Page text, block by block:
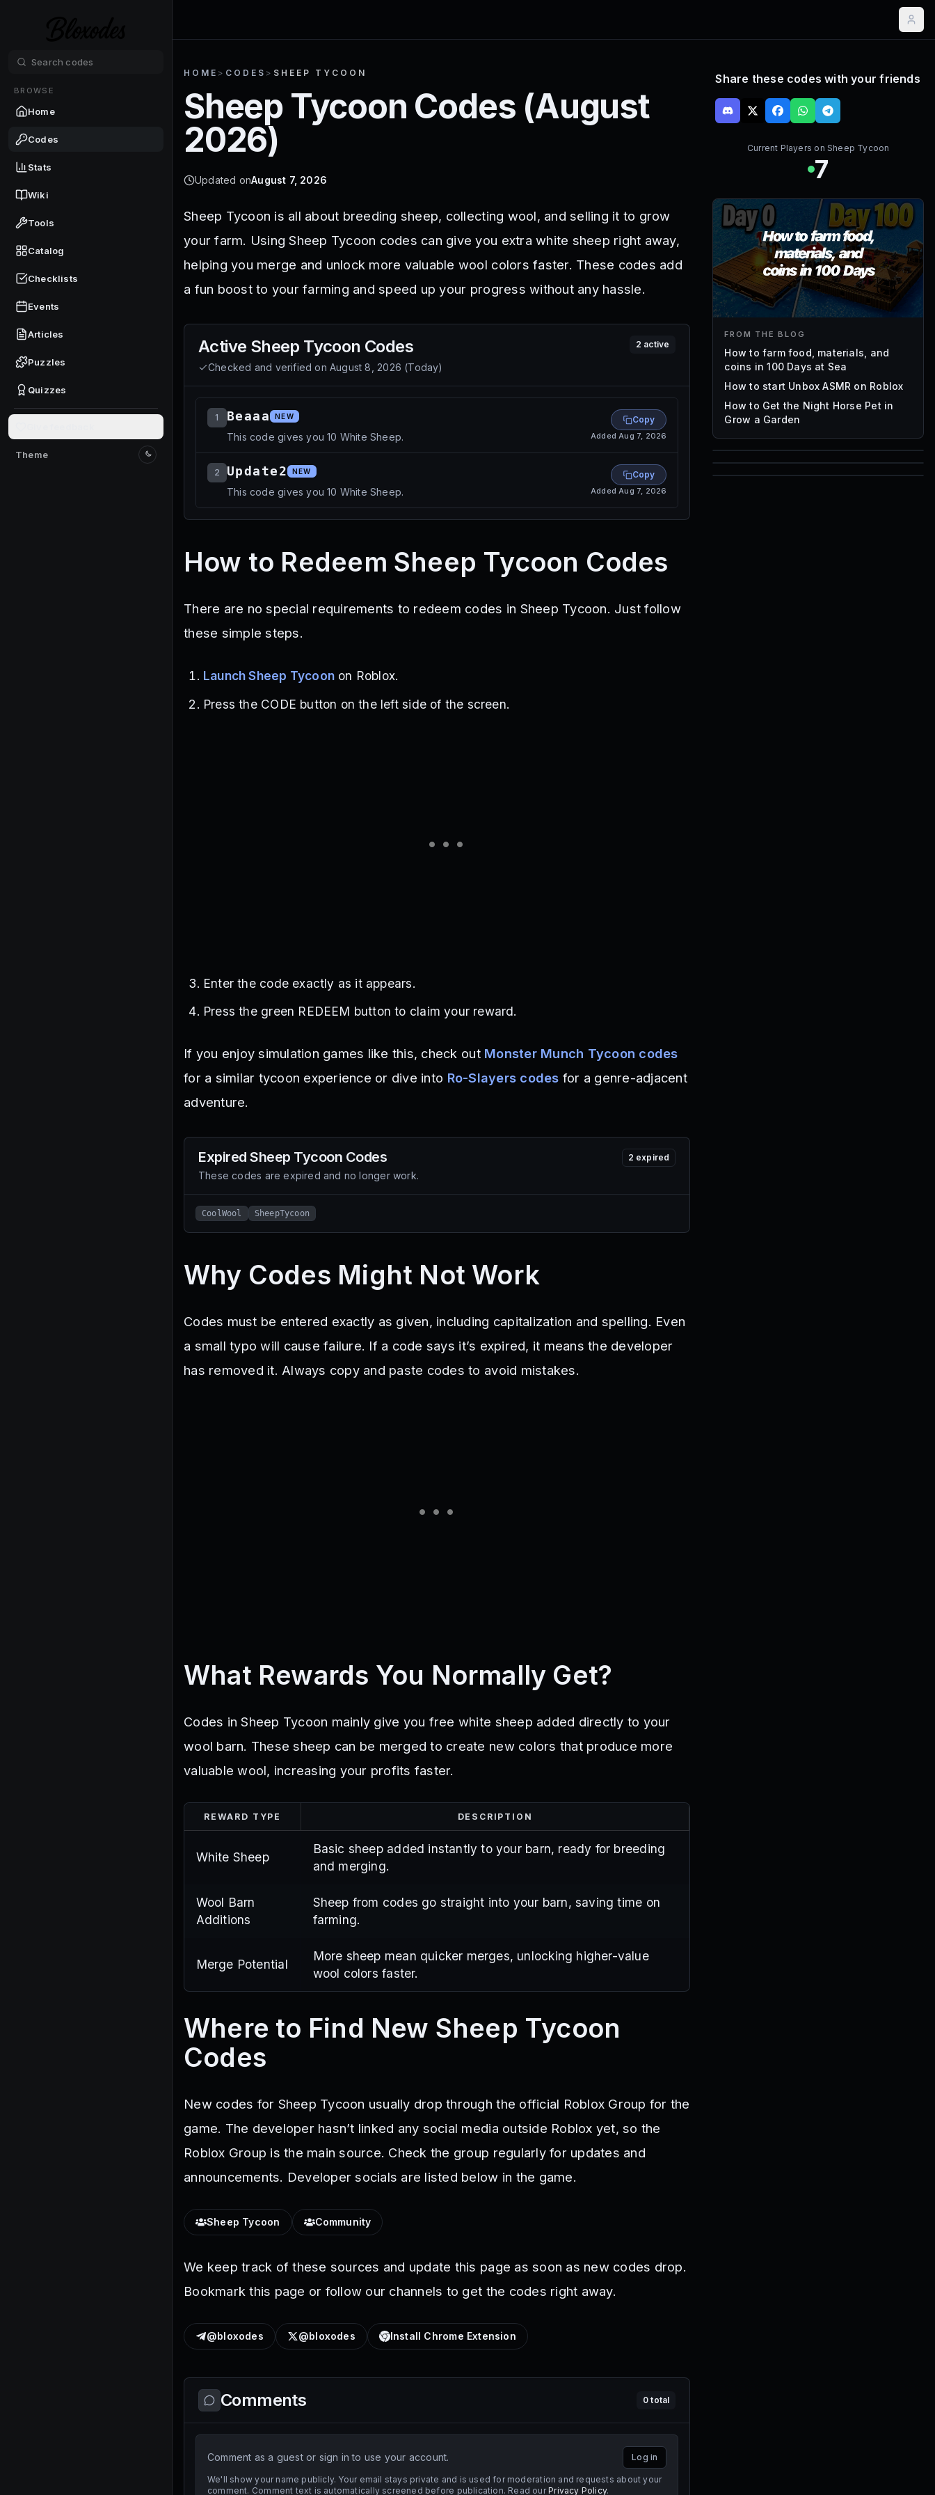
BROWSE
Home
Codes
Stats
Wiki
Tools
Catalog
Checklists
Events
Articles
Puzzles
Quizzes
Theme
Switch to light mode
HOME > CODES > SHEEP TYCOON
Sheep Tycoon Codes (August
2026)
Updated onAugust 7, 2026
Sheep Tycoon is all about breeding sheep, collecting wool, and selling it to grow
your farm. Using Sheep Tycoon codes can give you extra white sheep right away,
helping you merge and unlock more valuable wool colors faster. These codes add
a fun boost to your farming and speed up your progress without any hassle.
Active Sheep Tycoon Codes
Checked and verified onAugust 8, 2026 (Today)
2 active
1 Beaaa NEW
This code gives you 10 White Sheep.
Copy
Added Aug 7, 2026
2 Update2 NEW
This code gives you 10 White Sheep.
Copy
Added Aug 7, 2026
How to Redeem Sheep Tycoon Codes
There are no special requirements to redeem codes in Sheep Tycoon. Just follow
these simple steps.
Launch Sheep Tycoonon Roblox.
Press the CODE button on the left side of the screen.
Enter the code exactly as it appears.
Press the green REDEEM button to claim your reward.
If you enjoy simulation games like this, check out Monster Munch Tycoon codes
for a similar tycoon experience or dive into Ro-Slayers codes for a genre-adjacent
adventure.
Expired Sheep Tycoon Codes
These codes are expired and no longer work.
2 expired
CoolWool SheepTycoon
Why Codes Might Not Work
Codes must be entered exactly as given, including capitalization and spelling. Even
a small typo will cause failure. If a code says it’s expired, it means the developer
has removed it. Always copy and paste codes to avoid mistakes.
What Rewards You Normally Get?
Codes in Sheep Tycoon mainly give you free white sheep added directly to your
wool barn. These sheep can be merged to create new colors that produce more
valuable wool, increasing your profits faster.
REWARD TYPE DESCRIPTION
White Sheep
Basic sheep added instantly to your barn, ready for breeding
and merging.
Wool Barn
Additions
Sheep from codes go straight into your barn, saving time on
farming.
Merge Potential
More sheep mean quicker merges, unlocking higher-value
wool colors faster.
Where to Find New Sheep Tycoon
Codes
New codes for Sheep Tycoon usually drop through the official Roblox Group for the
game. The developer hasn’t linked any social media outside Roblox yet, so the
Roblox Group is the main source. Check the group regularly for updates and
announcements. Developer socials are listed below in the game.
Sheep Tycoon Community
We keep track of these sources and update this page as soon as new codes drop.
Bookmark this page or follow our channels to get the codes right away.
@bloxodes @bloxodes Install Chrome Extension
Comments 0 total
Comment as a guest or sign in to use your account. Log in
We'll show your name publicly. Your email stays private and is used for moderation and requests about your
comment. Comment text is automatically screened before publication. Read our Privacy Policy.
Share these codes with your friends
Current Players on Sheep Tycoon
7
FROM THE BLOG
How to farm food, materials, and
coins in 100 Days at Sea
How to start Unbox ASMR on Roblox
How to Get the Night Horse Pet in
Grow a Garden
85